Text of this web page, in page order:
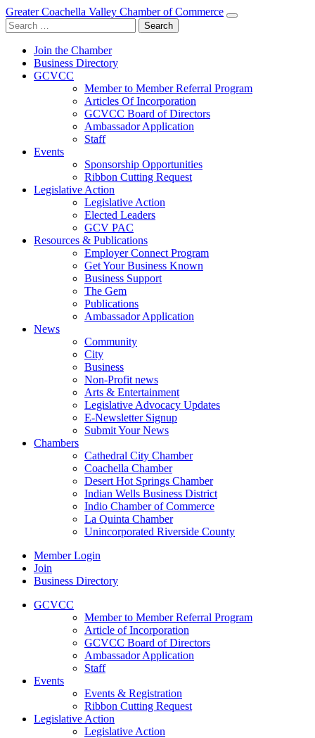
Greater Coachella Valley Chamber of Commerce
Search
for:
Join the Chamber
Business Directory
GCVCC
Member to Member Referral Program
Articles Of Incorporation
GCVCC Board of Directors
Ambassador Application
Staff
Events
Sponsorship Opportunities
Ribbon Cutting Request
Legislative Action
Legislative Action
Elected Leaders
GCV PAC
Resources & Publications
Employer Connect Program
Get Your Business Known
Business Support
The Gem
Publications
Ambassador Application
News
Community
City
Business
Non-Profit news
Arts & Entertainment
Legislative Advocacy Updates
E-Newsletter Signup
Submit Your News
Chambers
Cathedral City Chamber
Coachella Chamber
Desert Hot Springs Chamber
Indian Wells Business District
Indio Chamber of Commerce
La Quinta Chamber
Unincorporated Riverside County
Member Login
Join
Business Directory
GCVCC
Member to Member Referral Program
Article of Incorporation
GCVCC Board of Directors
Ambassador Application
Staff
Events
Events & Registration
Ribbon Cutting Request
Legislative Action
Legislative Action